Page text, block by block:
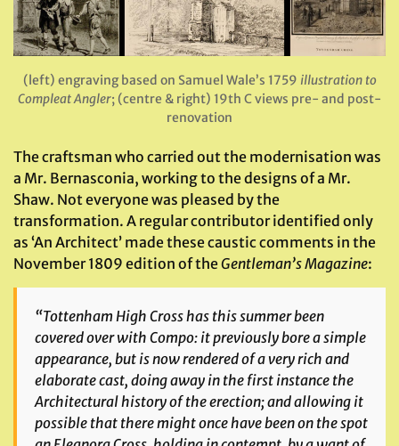
(left) engraving based on Samuel Wale’s 1759 illustration to
Compleat Angler; (centre & right) 19th C views pre- and post-
renovation
The craftsman who carried out the modernisation was
a Mr. Bernasconia, working to the designs of a Mr.
Shaw. Not everyone was pleased by the
transformation. A regular contributor identified only
as ‘An Architect’ made these caustic comments in the
November 1809 edition of theGentleman’s Magazine:
“Tottenham High Cross has this summer been
covered over with Compo: it previously bore a simple
appearance, but is now rendered of a very rich and
elaborate cast, doing away in the first instance the
Architectural history of the erection; and allowing it
possible that there might once have been on the spot